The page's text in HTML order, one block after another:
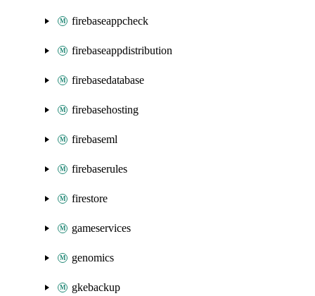
firebaseappcheck
firebaseappdistribution
firebasedatabase
firebasehosting
firebaseml
firebaserules
firestore
gameservices
genomics
gkebackup